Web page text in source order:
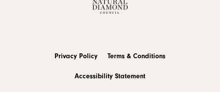
Privacy Policy Terms & Conditions
Accessibility Statement